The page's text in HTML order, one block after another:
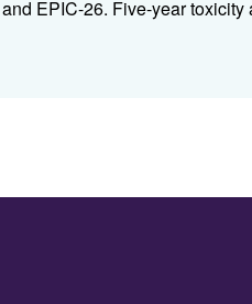
EPIC-26. Five-year